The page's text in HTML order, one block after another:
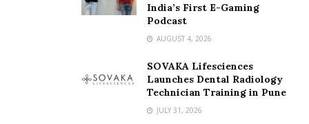
India’s First E-Gaming
Podcast
AUGUST 4, 2026
SOVAKA Lifesciences
Launches Dental Radiology
Technician Training in Pune
JULY 31, 2026